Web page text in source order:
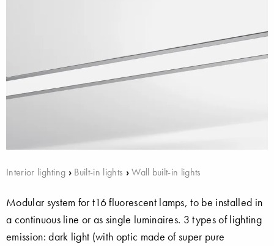
Interior lighting › Built-in lights ›Wall built-in lights
Modular system for t16 fluorescent lamps, to be installed in
a continuous line or as single luminaires. 3 types of lighting
emission: dark light (with optic made of super pure